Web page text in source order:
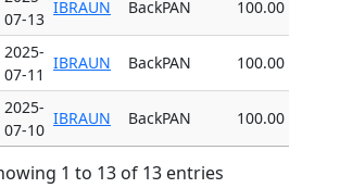
07-13
IBRAUN BackPAN 100.00
2025-
07-11
IBRAUN BackPAN 100.00
2025-
07-10
IBRAUN BackPAN 100.00
1 to 13 of 13 entries